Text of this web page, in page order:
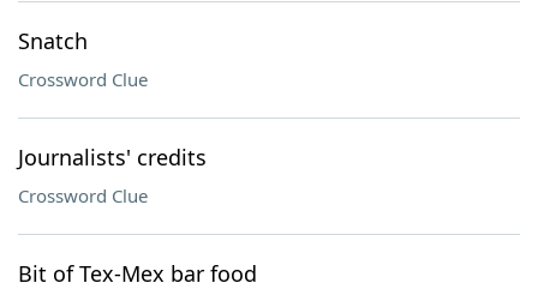
Snatch
Crossword Clue
Journalists' credits
Crossword Clue
Bit of Tex-Mex bar food